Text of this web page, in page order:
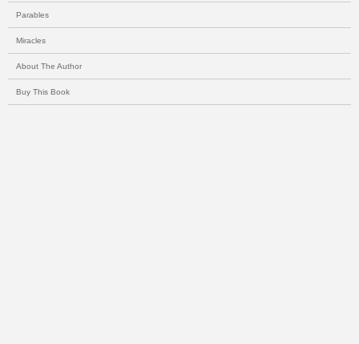
Parables
Miracles
About The Author
Buy This Book